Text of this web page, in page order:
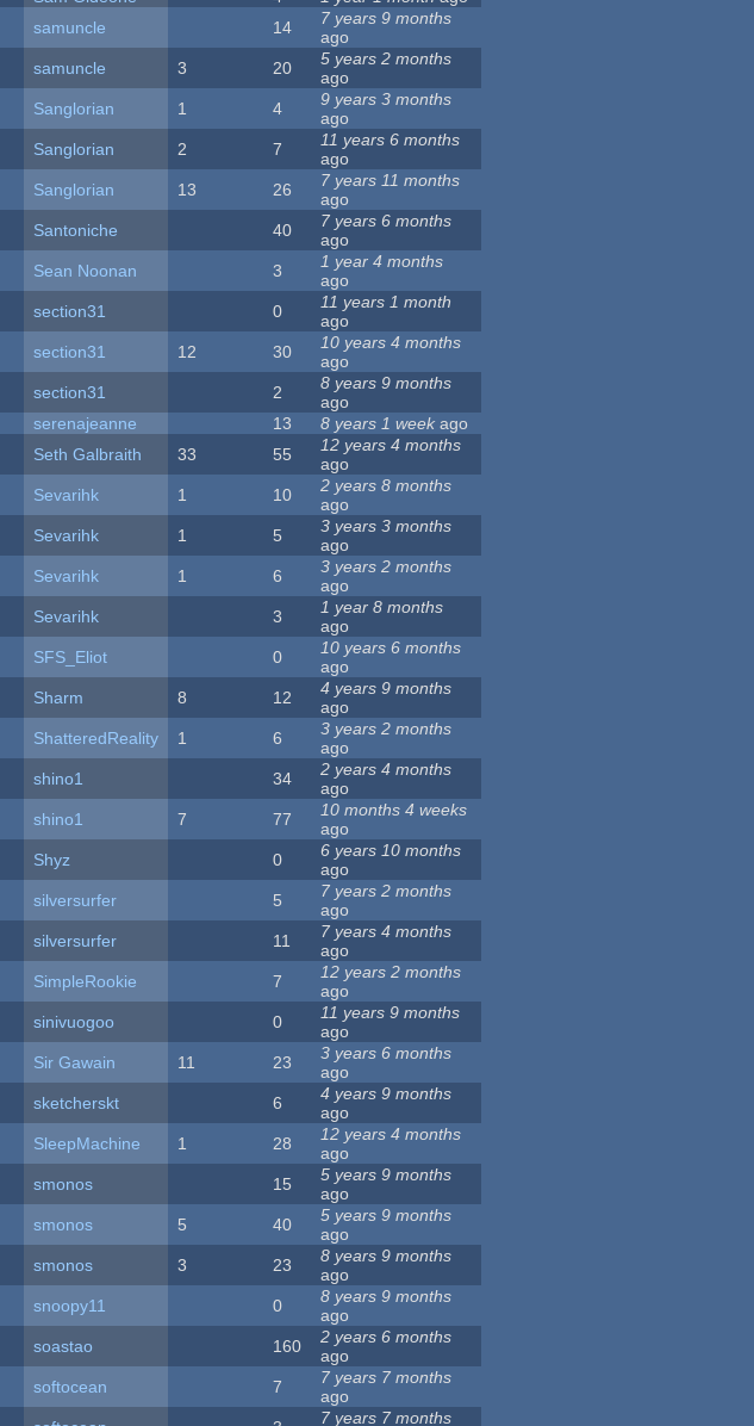
samuncle 14
7 years 9 months
ago
samuncle 3 20
5 years 2 months
ago
Sanglorian 1 4
9 years 3 months
ago
Sanglorian 2 7
11 years 6 months
ago
Sanglorian 13 26
7 years 11 months
ago
Santoniche 40
7 years 6 months
ago
Sean Noonan 3
1 year 4 months
ago
section31 0
11 years 1 month
ago
section31 12 30
10 years 4 months
ago
section31 2
8 years 9 months
ago
serenajeanne 13 8 years 1 week ago
Seth Galbraith 33 55
12 years 4 months
ago
Sevarihk 1 10
2 years 8 months
ago
Sevarihk 1 5
3 years 3 months
ago
Sevarihk 1 6
3 years 2 months
ago
Sevarihk 3
1 year 8 months
ago
SFS_Eliot 0
10 years 6 months
ago
Sharm 8 12
4 years 9 months
ago
ShatteredReality 1 6
3 years 2 months
ago
shino1 34
2 years 4 months
ago
shino1 7 77
10 months 4 weeks
ago
Shyz 0
6 years 10 months
ago
silversurfer 5
7 years 2 months
ago
silversurfer 11
7 years 4 months
ago
SimpleRookie 7
12 years 2 months
ago
sinivuogoo 0
11 years 9 months
ago
Sir Gawain 11 23
3 years 6 months
ago
sketcherskt 6
4 years 9 months
ago
SleepMachine 1 28
12 years 4 months
ago
smonos 15
5 years 9 months
ago
smonos 5 40
5 years 9 months
ago
smonos 3 23
8 years 9 months
ago
snoopy11 0
8 years 9 months
ago
soastao 160
2 years 6 months
ago
softocean 7
7 years 7 months
ago
7 years 7 months